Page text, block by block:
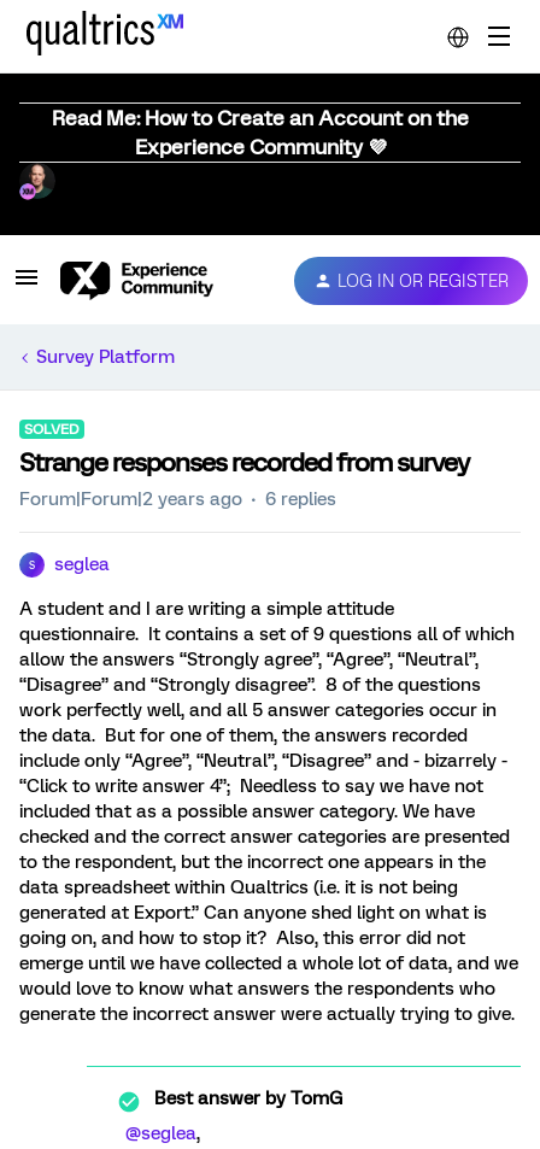
Read Me: How to Create an Account on the
Experience Community 💜
LOG IN OR REGISTER
Survey Platform
SOLVED
Strange responses recorded from survey
Forum|Forum|2 years ago 6 replies
S seglea
A student and I are writing a simple attitude
questionnaire. It contains a set of 9 questions all of which
allow the answers “Strongly agree”, “Agree”, “Neutral”,
“Disagree” and “Strongly disagree”. 8 of the questions
work perfectly well, and all 5 answer categories occur in
the data. But for one of them, the answers recorded
include only “Agree”, “Neutral”, “Disagree” and - bizarrely -
“Click to write answer 4”; Needless to say we have not
included that as a possible answer category. We have
checked and the correct answer categories are presented
to the respondent, but the incorrect one appears in the
data spreadsheet within Qualtrics (i.e. it is not being
generated at Export.” Can anyone shed light on what is
going on, and how to stop it? Also, this error did not
emerge until we have collected a whole lot of data, and we
would love to know what answers the respondents who
generate the incorrect answer were actually trying to give.
Best answer byTomG
@seglea,